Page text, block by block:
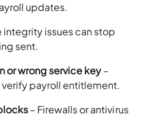
updates.
integrity issues can stop
sent.
or wrong service key–
payroll entitlement.
– Firewalls or antivirus